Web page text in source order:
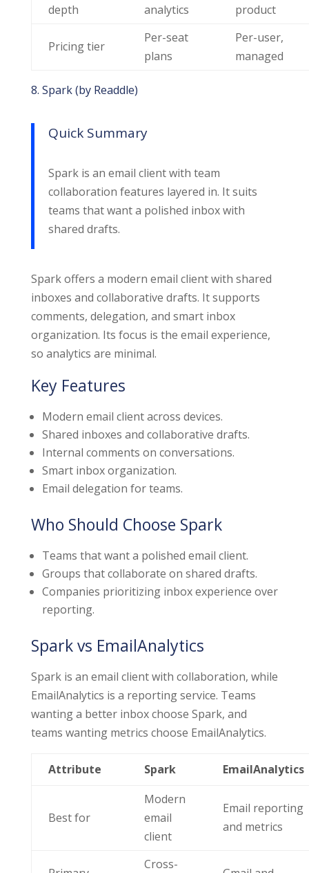
depth
analytics
product
Pricing tier
Per-seat
plans
Per-user,
managed
8. Spark (by Readdle)
Quick Summary
Spark is an email client with team
collaboration features layered in. It suits
teams that want a polished inbox with
shared drafts.
Spark offers a modern email client with shared
inboxes and collaborative drafts. It supports
comments, delegation, and smart inbox
organization. Its focus is the email experience,
so analytics are minimal.
Key Features
Modern email client across devices.
Shared inboxes and collaborative drafts.
Internal comments on conversations.
Smart inbox organization.
Email delegation for teams.
Who Should Choose Spark
Teams that want a polished email client.
Groups that collaborate on shared drafts.
Companies prioritizing inbox experience over
reporting.
Spark vs EmailAnalytics
Spark is an email client with collaboration, while
EmailAnalytics is a reporting service. Teams
wanting a better inbox choose Spark, and
teams wanting metrics choose EmailAnalytics.
Attribute Spark EmailAnalytics
Best for
Modern
email
client
Email reporting
and metrics
Cross-